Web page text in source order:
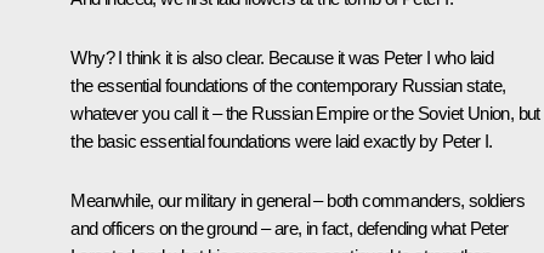
Why? I think it is also clear. Because it was Peter I who laid
the essential foundations of the contemporary Russian state,
whatever you call it – the Russian Empire or the Soviet Union, but
the basic essential foundations were laid exactly by Peter I.
Meanwhile, our military in general – both commanders, soldiers
and officers on the ground – are, in fact, defending what Peter